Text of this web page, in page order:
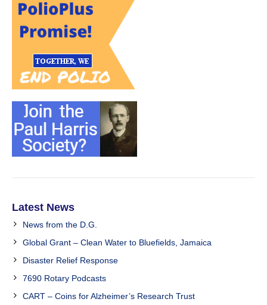
Latest News
News from the D.G.
Global Grant – Clean Water to Bluefields, Jamaica
Disaster Relief Response
7690 Rotary Podcasts
CART – Coins for Alzheimer’s Research Trust